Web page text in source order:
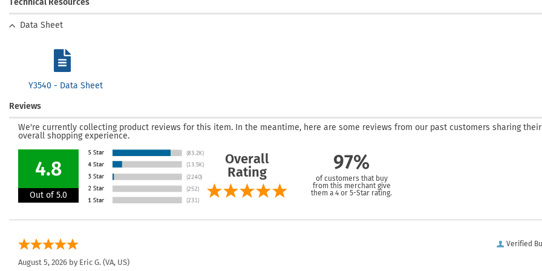
Technical Resources
Data Sheet
Y3540 - Data Sheet
Reviews
We're currently collecting product reviews for this item. In the meantime, here are some reviews from our past customers sharing their
overall shopping experience.
4.8
Out of 5.0
Overall
Rating
97%
of customers that buy
from this merchant give
them a 4 or 5-Star rating.
Verified
August 5, 2026 by Eric G. (VA, US)